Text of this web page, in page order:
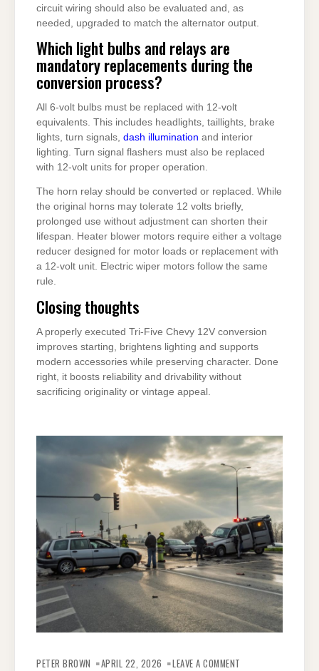
circuit wiring should also be evaluated and, as
needed, upgraded to match the alternator output.
Which light bulbs and relays are
mandatory replacements during the
conversion process?
All 6-volt bulbs must be replaced with 12-volt
equivalents. This includes headlights, taillights, brake
lights, turn signals, dash illumination and interior
lighting. Turn signal flashers must also be replaced
with 12-volt units for proper operation.
The horn relay should be converted or replaced. While
the original horns may tolerate 12 volts briefly,
prolonged use without adjustment can shorten their
lifespan. Heater blower motors require either a voltage
reducer designed for motor loads or replacement with
a 12-volt unit. Electric wiper motors follow the same
rule.
Closing thoughts
A properly executed Tri-Five Chevy 12V conversion
improves starting, brightens lighting and supports
modern accessories while preserving character. Done
right, it boosts reliability and drivability without
sacrificing originality or vintage appeal.
PETER BROWN APRIL 22, 2026 LEAVE A COMMENT